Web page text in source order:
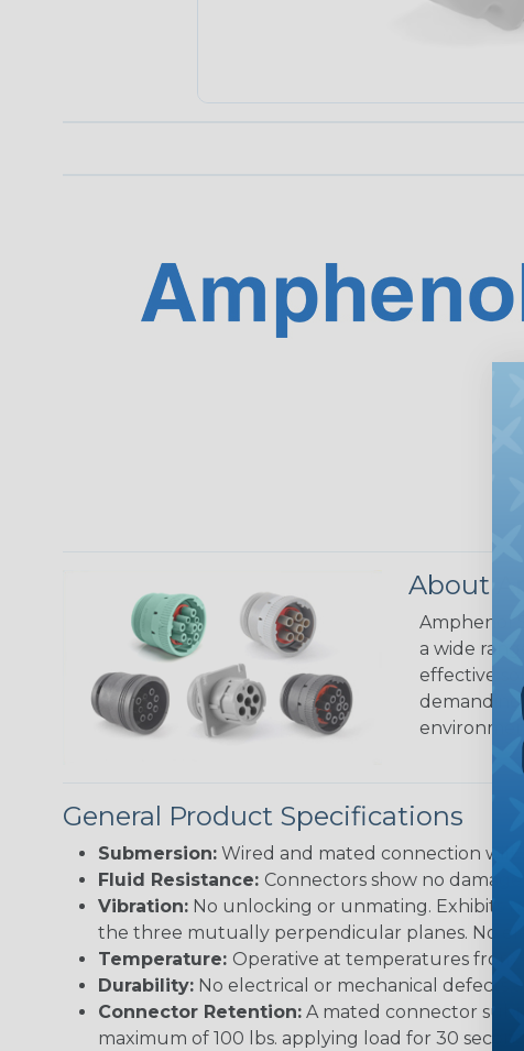
About
Amphenol
a wide
effective
General Product Specifications
Submersion: Wired and mated connection will
Fluid Resistance: Connectors show no
Vibration: No unlocking or unmating. Exhibits
the three mutually perpendicular planes. No
Temperature: Operative at temperatures from -
Durability: No electrical or mechanical defects
Connector Retention: A mated connector
maximum of 100 lbs. applying load for 30